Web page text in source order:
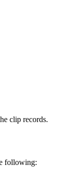
clip records.
following: